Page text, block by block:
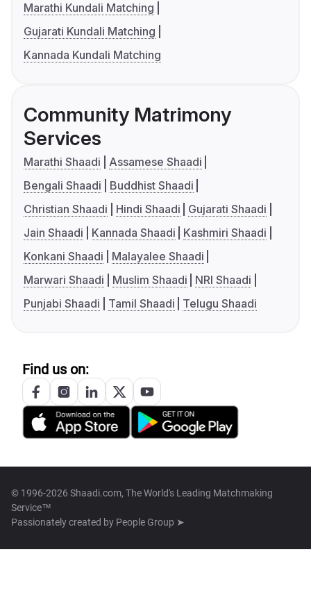
Marathi Kundali Matching
Gujarati Kundali Matching
Kannada Kundali Matching
Community Matrimony
Services
Marathi Shaadi
Assamese Shaadi
Bengali Shaadi
Buddhist Shaadi
Christian Shaadi
Hindi Shaadi
Gujarati Shaadi
Jain Shaadi
Kannada Shaadi
Kashmiri Shaadi
Konkani Shaadi
Malayalee Shaadi
Marwari Shaadi
Muslim Shaadi
NRI Shaadi
Punjabi Shaadi
Tamil Shaadi Telugu Shaadi
Find us on:
© 1996-2026 Shaadi.com, The World's Leading Matchmaking
Service™
Passionately created by People Group ➤